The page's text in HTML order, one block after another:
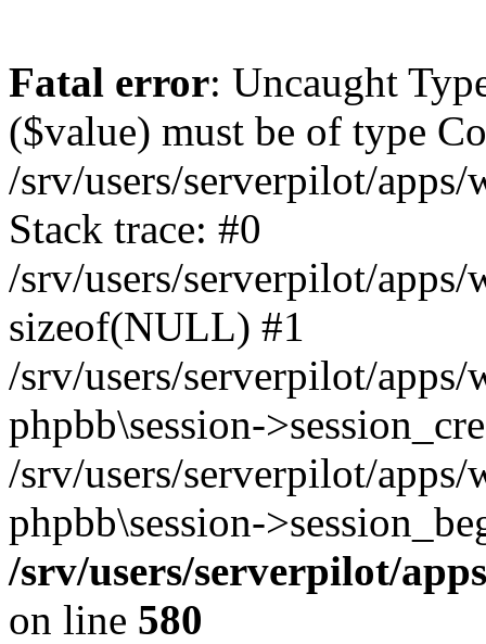
Fatal error: Uncaught
($value) must be of type
/srv/users/serverpilot/
Stack trace: #0
/srv/users/serverpilot/
sizeof(NULL) #1
/srv/users/serverpilot/
phpbb\session-
/srv/users/serverpilot/
phpbb\session-
/srv/users/serverpilot/
on line 580